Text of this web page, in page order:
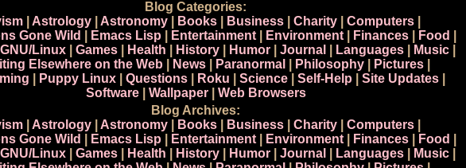
Blog Categories:
Astrology Astronomy Books Business Charity Computers
Gone Wild
Emacs Lisp| Entertainment| Environment| Finances| Food
GNU/Linux| Games| Health History| Humor| Journal Languages| Music|
Elsewhere on the Web| News| Paranormal Philosophy| Pictures|
Puppy Linux| Questions| Roku Science| Self-Help| Site Updates|
Software| Wallpaper| Web Browsers
Blog Archives:
Astrology Astronomy Books Business Charity Computers
Gone Wild
Emacs Lisp| Entertainment| Environment| Finances| Food
GNU/Linux| Games| Health History| Humor| Journal Languages| Music|